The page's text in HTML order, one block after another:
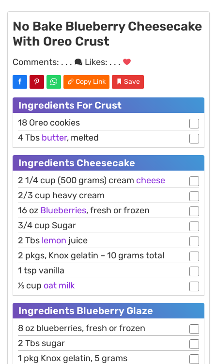
No Bake Blueberry Cheesecake
With Oreo Crust
Comments: . . . Likes: . . .
Copy Link Save
Ingredients For Crust
18 Oreo cookies
4 Tbs butter, melted
Ingredients Cheesecake
2 1/4 cup (500 grams) cream cheese
2/3 cup heavy cream
16 oz Blueberries, fresh or frozen
3/4 cup Sugar
2 Tbs lemon juice
2 pkgs, Knox gelatin – 10 grams total
1 tsp vanilla
1⁄3 cup oat milk
Ingredients Blueberry Glaze
8 oz blueberries, fresh or frozen
2 Tbs sugar
1 pkg Knox gelatin, 5 grams